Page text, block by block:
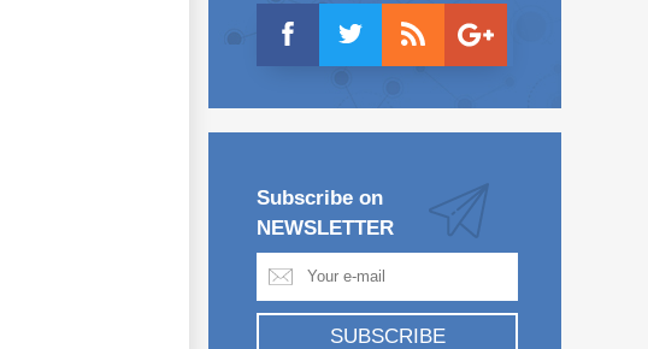
Subscribe on
NEWSLETTER
SUBSCRIBE